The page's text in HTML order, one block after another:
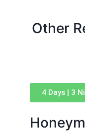
Other
4 Days | 3